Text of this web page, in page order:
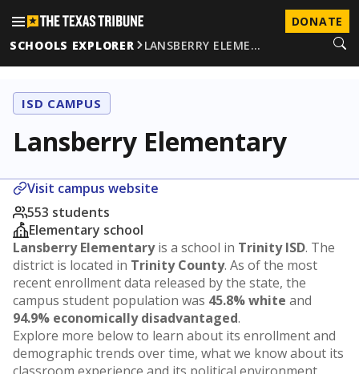
DONATE
SCHOOLS EXPLORER
LANSBERRY ELEME…
ISD CAMPUS
Lansberry Elementary
Visit campus website
553 students
Elementary school
Lansberry Elementaryis a school in Trinity ISD. The
district is located in Trinity County. As of the most
recent enrollment data released by the state, the
campus student population was 45.8% white and
94.9% economically disadvantaged.
Explore more below to learn about its enrollment and
demographic trends over time, what we know about its